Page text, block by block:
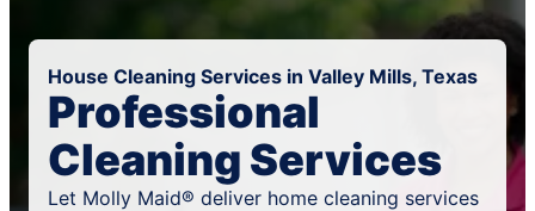
House Cleaning Services in Valley Mills, Texas
Professional
Cleaning Services
Let Molly Maid® deliver home cleaning services